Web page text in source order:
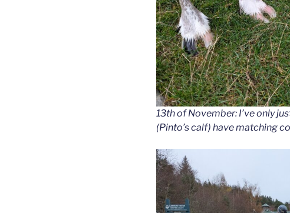
13th of November: I’ve only
(Pinto’s calf) have matching